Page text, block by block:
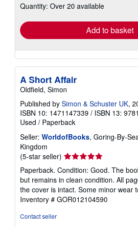
shipping
Quantity: Over 20 available
Add to basket
A Short Affair
Oldfield, Simon
Published by Simon & Schuster UK,
ISBN 10: 1471147339 / ISBN 13:
Used / Paperback
Seller: WorldofBooks, Goring-By-
Kingdom
(5-star seller) Seller
rating
5
out
of
5
Paperback. Condition: Good. The
but remains in clean condition. All
the cover is intact. Some minor wear
Inventory # GOR012104590
Contact seller